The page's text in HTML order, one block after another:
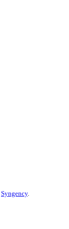
Syngency.